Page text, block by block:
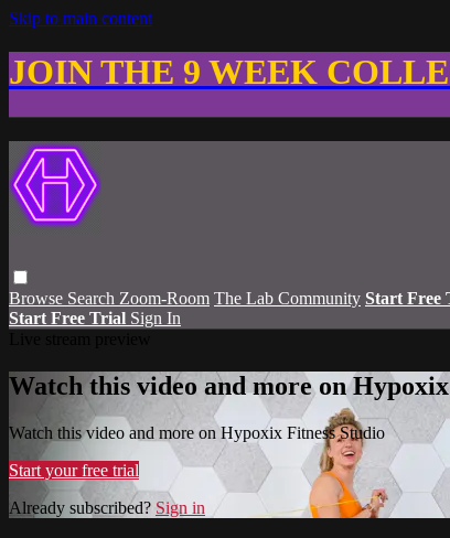
Skip to main content
JOIN THE 9 WEEK
Browse Search Zoom-Room The Lab Community Start Free
Start Free Trial Sign In
Watch this video and more on
Watch this video and more on Hypoxix Fitness Studio
Start your free trial
Already subscribed? Sign in